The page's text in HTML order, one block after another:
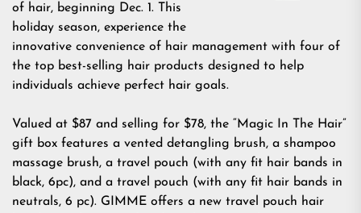
of hair, beginning Dec. 1. This
holiday season, experience the
innovative convenience of hair management with four of
the top best-selling hair products designed to help
individuals achieve perfect hair goals.
Valued at $87 and selling for $78, the “Magic In The Hair”
gift box features a vented detangling brush, a shampoo
massage brush, a travel pouch (with any fit hair bands in
black, 6pc), and a travel pouch (with any fit hair bands in
neutrals, 6 pc). GIMME offers a new travel pouch hair